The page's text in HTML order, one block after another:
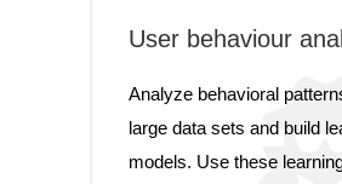
User behaviour
Analyze behavioral
large data sets and build
models. Use these